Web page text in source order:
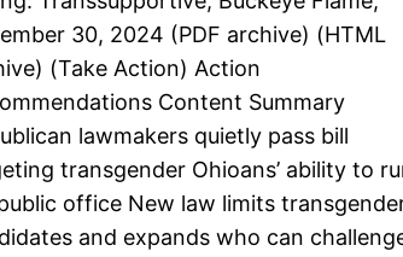
30, 2024 (PDF archive) (HTML
(Take Action) Action
Content Summary
lawmakers quietly pass bill
transgender Ohioans’ ability to
office New law limits
and expands who can